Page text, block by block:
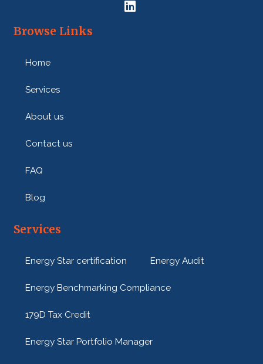
Browse Links
Home
Services
About us
Contact us
FAQ
Blog
Services
Energy Star certification Energy Audit
Energy Benchmarking Compliance
179D Tax Credit
Energy Star Portfolio Manager